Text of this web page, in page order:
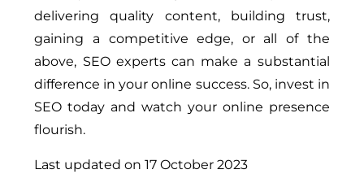
delivering quality content, building trust,
gaining a competitive edge, or all of the
above, SEO experts can make a substantial
difference in your online success. So, invest in
SEO today and watch your online presence
flourish.
Last updated on 17 October 2023